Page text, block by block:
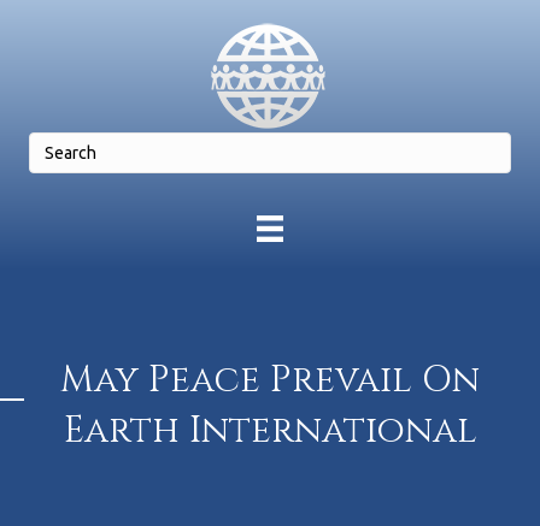
May Peace Prevail On
Earth International